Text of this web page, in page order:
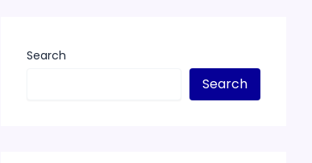
Search
Search